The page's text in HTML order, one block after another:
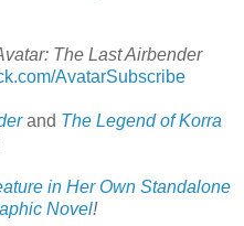
The Last Airbender
AvatarSubscribe
and The Legend of Korra
in Her Own Standalone
Novel!